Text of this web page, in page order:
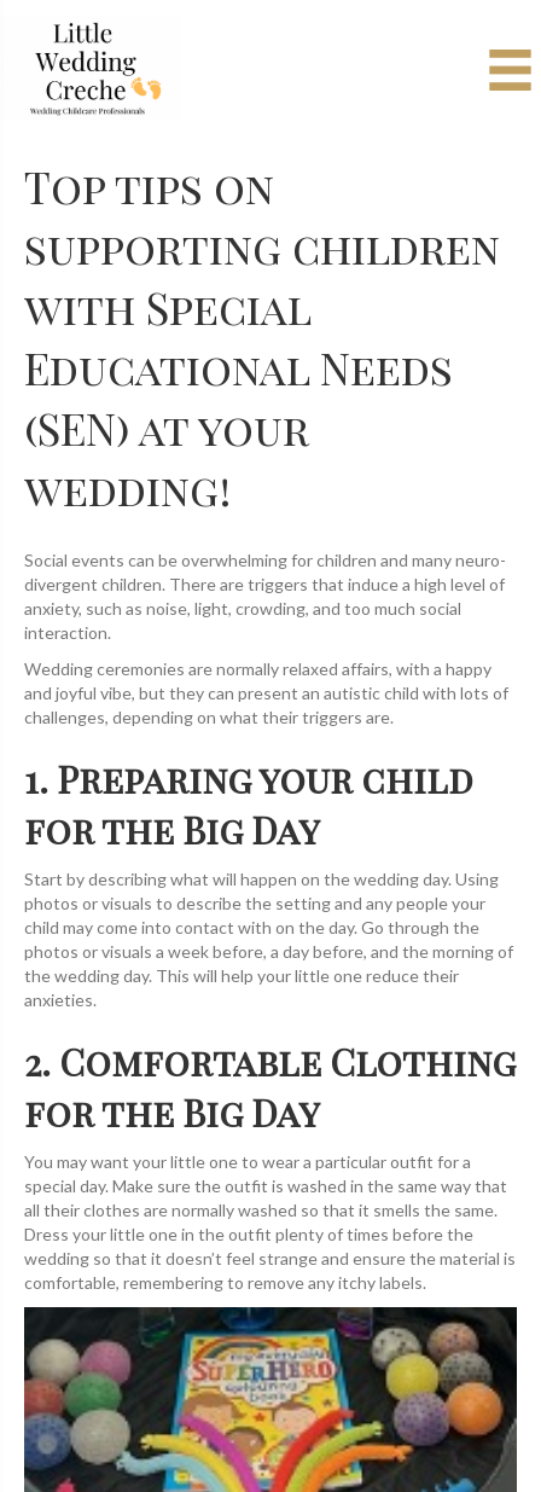
Top tips on
supporting children
with Special
Educational Needs
(SEN) at your
wedding!
Social events can be overwhelming for children and many neuro-
divergent children. There are triggers that induce a high level of
anxiety, such as noise, light, crowding, and too much social
interaction.
Wedding ceremonies are normally relaxed affairs, with a happy
and joyful vibe, but they can present an autistic child with lots of
challenges, depending on what their triggers are.
1. Preparing your child
for the Big Day
Start by describing what will happen on the wedding day. Using
photos or visuals to describe the setting and any people your
child may come into contact with on the day. Go through the
photos or visuals a week before, a day before, and the morning of
the wedding day. This will help your little one reduce their
anxieties.
2. Comfortable Clothing
for the Big Day
You may want your little one to wear a particular outfit for a
special day. Make sure the outfit is washed in the same way that
all their clothes are normally washed so that it smells the same.
Dress your little one in the outfit plenty of times before the
wedding so that it doesn’t feel strange and ensure the material is
comfortable, remembering to remove any itchy labels.